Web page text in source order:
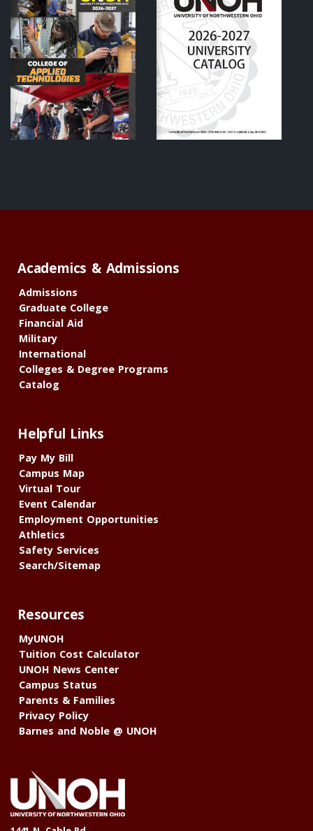
Academics & Admissions
Admissions
Graduate College
Financial Aid
Military
International
Colleges & Degree Programs
Catalog
Helpful Links
Pay My Bill
Campus Map
Virtual Tour
Event Calendar
Employment Opportunities
Athletics
Safety Services
Search/Sitemap
Resources
MyUNOH
Tuition Cost Calculator
UNOH News Center
Campus Status
Parents & Families
Privacy Policy
Barnes and Noble @ UNOH